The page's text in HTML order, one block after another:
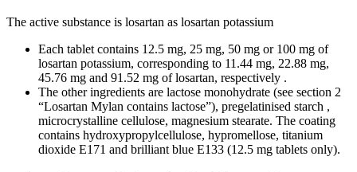
The active substance is losartan as losartan potassium
Each tablet contains 12.5 mg, 25 mg, 50 mg or 100 mg of
losartan potassium, corresponding to 11.44 mg, 22.88 mg,
45.76 mg and 91.52 mg of losartan, respectively .
The other ingredients are lactose monohydrate (see section 2
“Losartan Mylan contains lactose”), pregelatinised starch ,
microcrystalline cellulose, magnesium stearate. The coating
contains hydroxypropylcellulose, hypromellose, titanium
dioxide E171 and brilliant blue E133 (12.5 mg tablets only).